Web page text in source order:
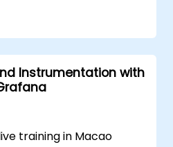
dashboards.
mechanisms to
awareness.
Instrumentation with
training in Macao